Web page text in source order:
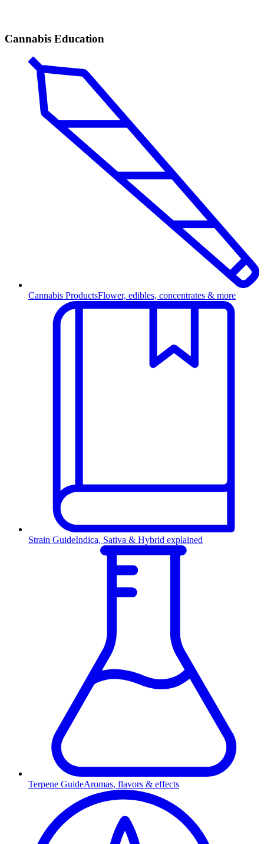
Cannabis Education
Cannabis ProductsFlower, edibles, concentrates & more
Strain GuideIndica, Sativa & Hybrid explained
Terpene GuideAromas, flavors & effects